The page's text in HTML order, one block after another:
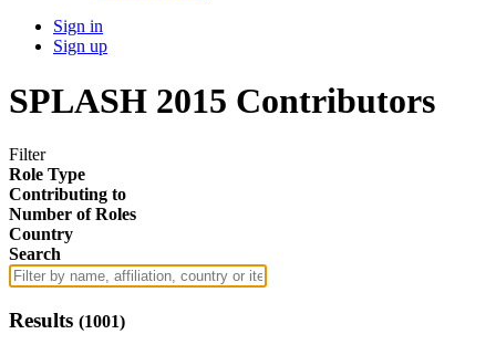
Sign in
Sign up
SPLASH 2015 Contributors
Filter
Role Type
Contributing to
Number of Roles
Country
Search
Results (1001)